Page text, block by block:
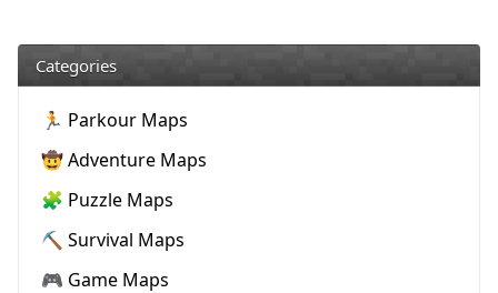
Categories
🏃 Parkour Maps
🤠 Adventure Maps
🧩 Puzzle Maps
⛏️ Survival Maps
🎮 Game Maps